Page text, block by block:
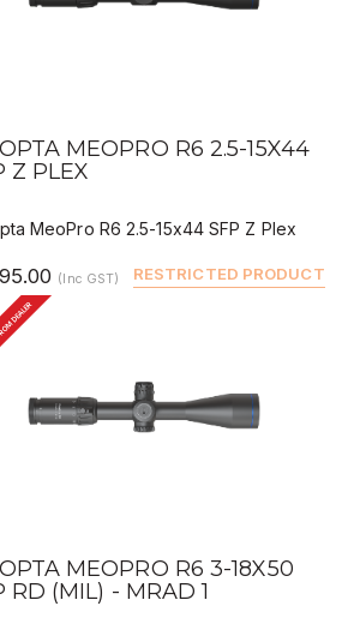
VIEW DEALER BUY
MEOPRO R6 2.5-15X44
Z PLEX
MeoPro R6 2.5-15x44 SFP Z Plex
RESTRICTED PRODUCT
(Inc GST)
DEALER
VIEW DEALER BUY
MEOPRO R6 3-18X50
RD (MIL) - MRAD 1